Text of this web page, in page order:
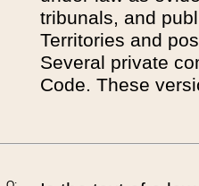
tribunals, and
Territories and
Several private
Code. These